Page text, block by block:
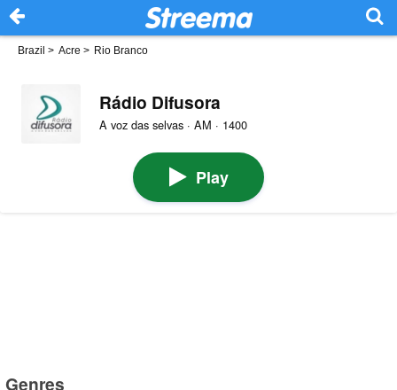
Brazil > Acre > Rio Branco
Rádio Difusora
A voz das selvas · AM · 1400
Play
Genres